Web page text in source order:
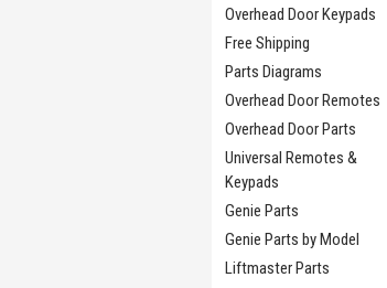
Overhead Door Keypads
Free Shipping
Parts Diagrams
Overhead Door Remotes
Overhead Door Parts
Universal Remotes &
Keypads
Genie Parts
Genie Parts by Model
Liftmaster Parts